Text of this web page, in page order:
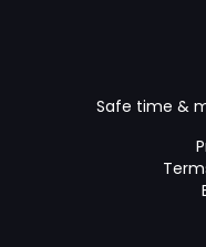
Safe time &